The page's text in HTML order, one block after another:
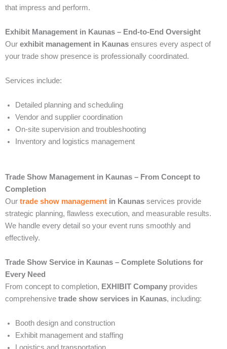
that impress and perform.
Exhibit Management in Kaunas – End-to-End Oversight
Our exhibit management in Kaunas ensures every aspect of
your trade show presence is professionally coordinated.
Services include:
Detailed planning and scheduling
Vendor and supplier coordination
On-site supervision and troubleshooting
Inventory and logistics management
Trade Show Management in Kaunas – From Concept to
Completion
Our trade show management in Kaunas services provide
strategic planning, flawless execution, and measurable results.
We handle every detail so your event runs smoothly and
effectively.
Trade Show Service in Kaunas – Complete Solutions for
Every Need
From concept to completion, EXHIBIT Company provides
comprehensive trade show services in Kaunas, including:
Booth design and construction
Exhibit management and staffing